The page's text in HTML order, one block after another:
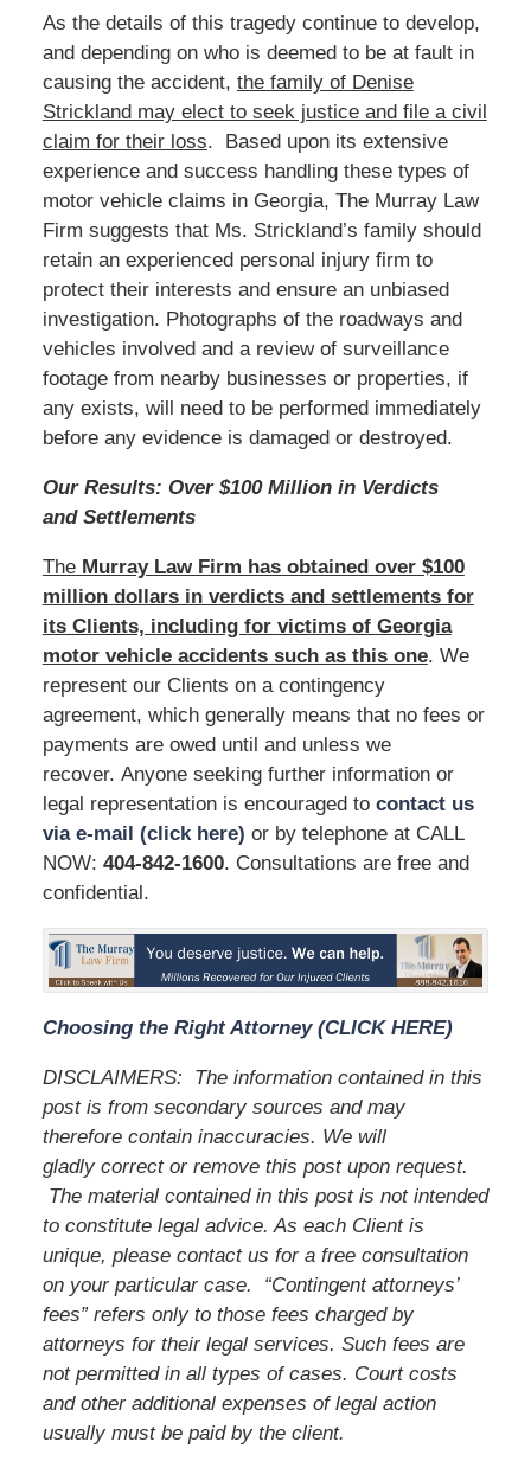
As the details of this tragedy continue to develop,
and depending on who is deemed to be at fault in
causing the accident, the family of Denise
Strickland may elect to seek justice and file a civil
claim for their loss. Based upon its extensive
experience and success handling these types of
motor vehicle claims in Georgia, The Murray Law
Firm suggests that Ms. Strickland’s family should
retain an experienced personal injury firm to
protect their interests and ensure an unbiased
investigation. Photographs of the roadways and
vehicles involved and a review of surveillance
footage from nearby businesses or properties, if
any exists, will need to be performed immediately
before any evidence is damaged or destroyed.
Our Results: Over $100 Million in Verdicts
and Settlements
TheMurray Law Firm has obtained over $100
million dollars in verdicts and settlements for
its Clients, including for victims of Georgia
motor vehicle accidents such as this one. We
represent our Clients on a contingency
agreement, which generally means that no fees or
payments are owed until and unless we
recover. Anyone seeking further information or
legal representation is encouraged to contact us
via e-mail (click here) or by telephone at CALL
NOW: 404-842-1600. Consultations are free and
confidential.
Choosing the Right Attorney (CLICK HERE)
DISCLAIMERS: The information contained in this
post is from secondary sources and may
therefore contain inaccuracies. We will
gladly correct or remove this post upon request.
The material contained in this post is not intended
to constitute legal advice. As each Client is
unique, please contact us for a free consultation
on your particular case. “Contingent attorneys’
fees” refers only to those fees charged by
attorneys for their legal services. Such fees are
not permitted in all types of cases. Court costs
and other additional expenses of legal action
usually must be paid by the client.